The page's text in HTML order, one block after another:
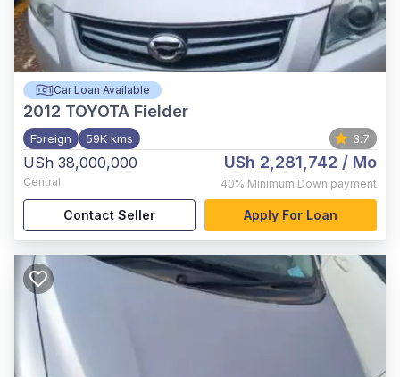
Car Loan Available
2012 TOYOTA Fielder
Foreign 59K kms 3.7
USh 38,000,000
Central,
USh 2,281,742 / Mo
40% Minimum Down payment
Contact Seller Apply For Loan